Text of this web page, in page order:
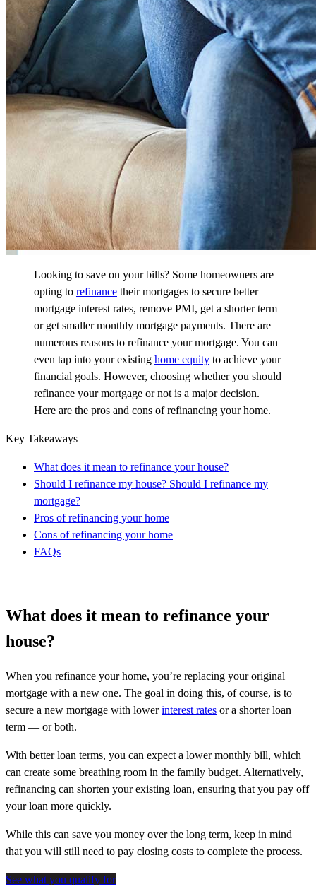
Looking to save on your bills? Some homeowners are
opting to refinance their mortgages to secure better
mortgage interest rates, remove PMI, get a shorter term
or get smaller monthly mortgage payments. There are
numerous reasons to refinance your mortgage. You can
even tap into your existing home equity to achieve your
financial goals. However, choosing whether you should
refinance your mortgage or not is a major decision.
Here are the pros and cons of refinancing your home.
Key Takeaways
What does it mean to refinance your house?
Should I refinance my house? Should I refinance my
mortgage?
Pros of refinancing your home
Cons of refinancing your home
FAQs
What does it mean to refinance your
house?
When you refinance your home, you’re replacing your original
mortgage with a new one. The goal in doing this, of course, is to
secure a new mortgage with lowerinterest rates or a shorter loan
term — or both.
With better loan terms, you can expect a lower monthly bill, which
can create some breathing room in the family budget. Alternatively,
refinancing can shorten your existing loan, ensuring that you pay off
your loan more quickly.
While this can save you money over the long term, keep in mind
that you will still need to pay closing costs to complete the process.
See what you qualify for